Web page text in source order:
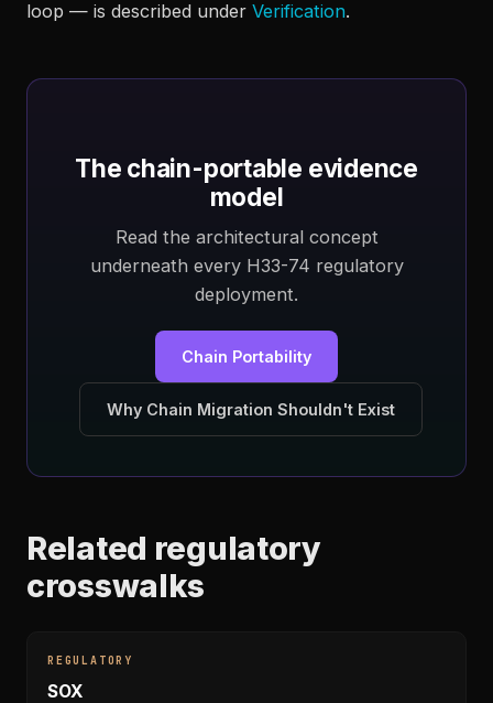
loop — is described under Verification.
The chain-portable evidence
model
Read the architectural concept
underneath every H33-74 regulatory
deployment.
Chain Portability
Why Chain Migration Shouldn't Exist
Related regulatory
crosswalks
REGULATORY
SOX